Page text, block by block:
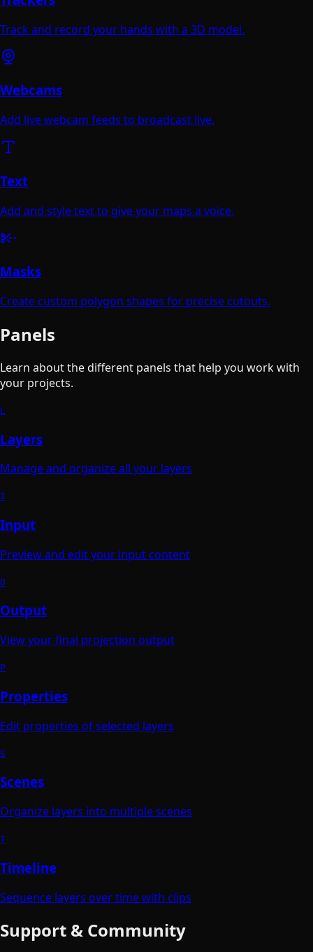
Track and record your hands with a 3D model.
Webcams
Add live webcam feeds to broadcast live.
Text
Add and style text to give your maps a voice.
Masks
Create custom polygon shapes for precise cutouts.
Panels
Learn about the different panels that help you work with
your projects.
L
Layers
Manage and organize all your layers
I
Input
Preview and edit your input content
O
Output
View your final projection output
P
Properties
Edit properties of selected layers
S
Scenes
Organize layers into multiple scenes
T
Timeline
Sequence layers over time with clips
Support & Community